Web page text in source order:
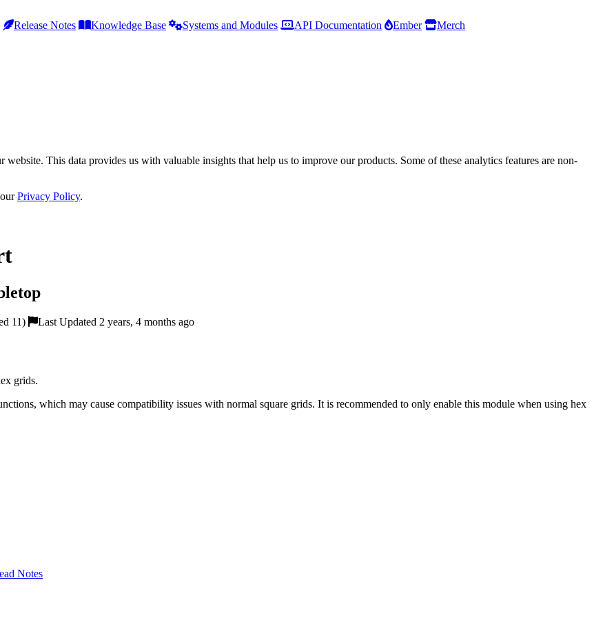
Release Notes Knowledge Base Systems and Modules API Documentation Ember
Merch
This data provides us with valuable insights that help us to improve our products. Some of these analytics features are non-
Privacy Policy.
11) Last Updated 2 years, 4 months ago
grids.
which may cause compatibility issues with normal square grids. It is recommended to only enable this module when using hex
Notes